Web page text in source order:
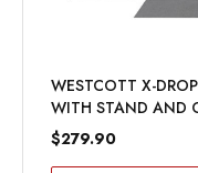
WESTCOTT X-
WITH STAND AND
$279.90